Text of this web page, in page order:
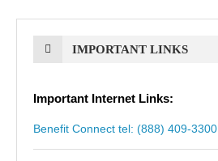
IMPORTANT LINKS
Important Internet Links:
Benefit Connect tel: (888) 409-3300